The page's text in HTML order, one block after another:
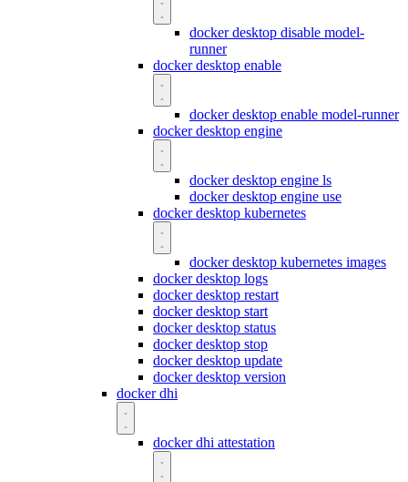
docker desktop disable model-
runner
docker desktop enable
docker desktop enable model-runner
docker desktop engine
docker desktop engine ls
docker desktop engine use
docker desktop kubernetes
docker desktop kubernetes images
docker desktop logs
docker desktop restart
docker desktop start
docker desktop status
docker desktop stop
docker desktop update
docker desktop version
docker dhi
docker dhi attestation